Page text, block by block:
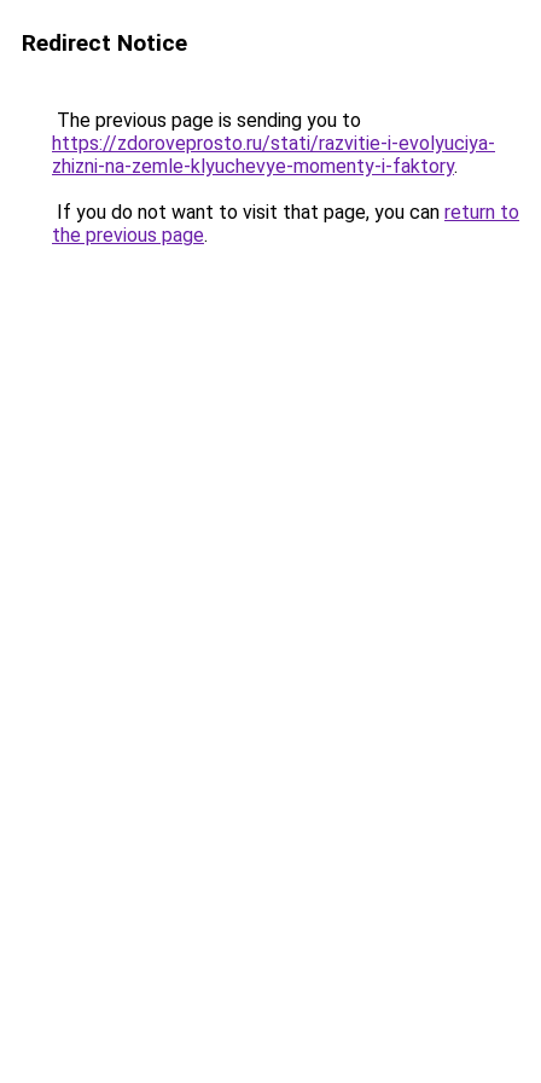
Redirect Notice
The previous page is sending you to
https://zdoroveprosto.ru/stati/razvitie-i-evolyuciya-
zhizni-na-zemle-klyuchevye-momenty-i-faktory.
If you do not want to visit that page, you can return to
the previous page.